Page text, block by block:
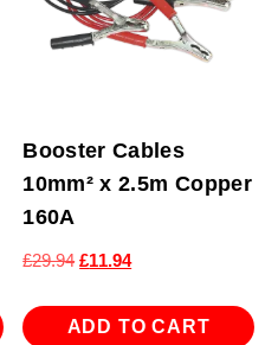
Booster Cables
10mm² x 2.5m Copper
160A
£29.94 Original
was:
£11.94Current
is:
ADD TO CART